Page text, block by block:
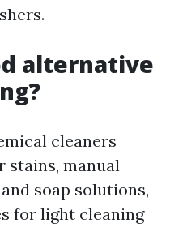
alternative
cleaners
stains, manual
soap solutions,
for light cleaning